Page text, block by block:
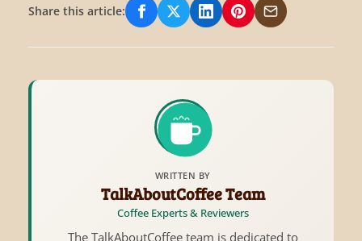
Share this article: Share on Facebook
Share on X/Twitter
Share on LinkedIn
Share on Pinterest
Share via Email
WRITTEN BY
TalkAboutCoffee Team
Coffee Experts & Reviewers
The TalkAboutCoffee team is dedicated to